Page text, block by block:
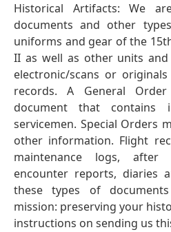
Historical Artifacts: We
documents and other
uniforms and gear of the
II as well as other units and
electronic/scans or
records. A General
document that contains
servicemen. Special Orders
other information. Flight
maintenance logs,
encounter reports, diaries
these types of
mission: preserving your
instructions on sending us